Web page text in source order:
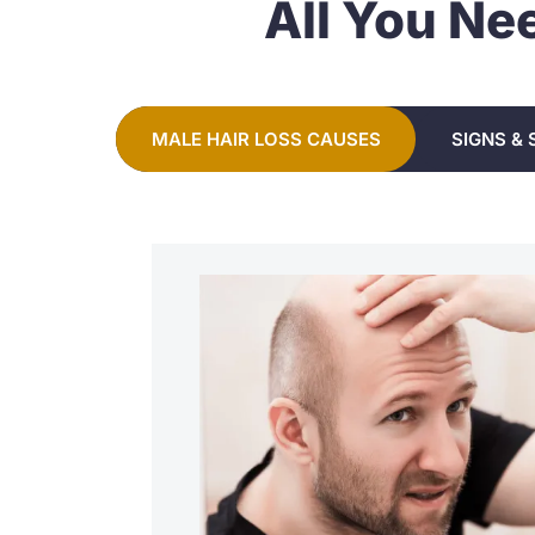
All You
MALE HAIR LOSS CAUSES SIGNS &